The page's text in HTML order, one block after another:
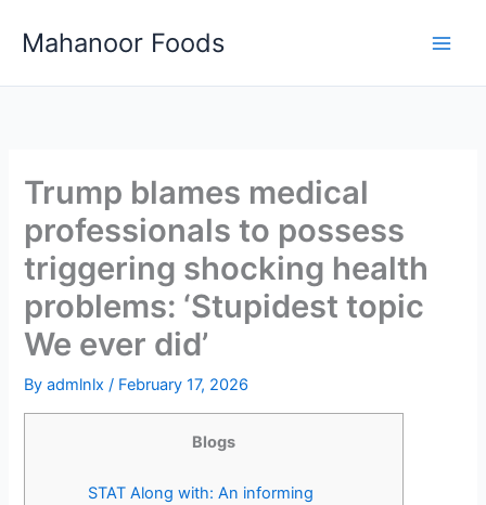
Mahanoor Foods
Trump blames medical
professionals to possess
triggering shocking health
problems: ‘Stupidest topic
We ever did’
Byadmlnlx/ February 17, 2026
Blogs
STAT Along with: An informing